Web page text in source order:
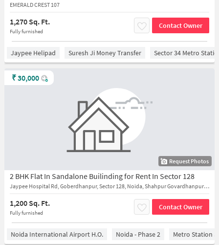
EMERALD CREST 107
1,270 Sq. Ft.
Fully furnished
Contact Owner
Jaypee Helipad Suresh Ji Money Transfer Sector 34 Metro
Request Photos
2 BHK Flat In Sandalone Builinding for Rent In Sector 128
Jaypee Hospital Rd, Goberdhanpur, Sector 128, Noida, Shahpur Govardhanpur Bangar, near, max super speciality hospital
1,200 Sq. Ft.
Fully furnished
Contact Owner
₹30,000
Noida International Airport H.O. Noida - Phase 2 Metro Station